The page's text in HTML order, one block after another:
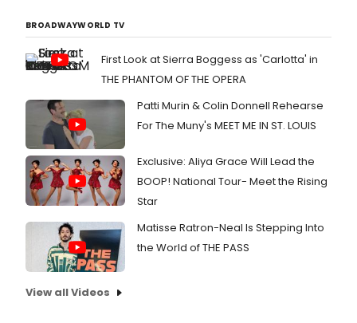
BROADWAYWORLD TV
First Look at Sierra Boggess as 'Carlotta' in
THE PHANTOM OF THE OPERA
Patti Murin & Colin Donnell Rehearse
For The Muny's MEET ME IN ST. LOUIS
Exclusive: Aliya Grace Will Lead the
BOOP! National Tour- Meet the Rising
Star
Matisse Ratron-Neal Is Stepping Into
the World of THE PASS
View all Videos